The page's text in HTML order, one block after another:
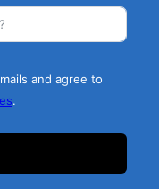
and agree to
.